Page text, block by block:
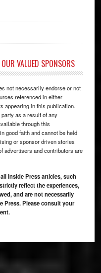
VALUED SPONSORS
not necessarily endorse or not
referenced in either
appearing in this publication.
as a result of any
through this
good faith and cannot be held
or sponsor driven stories
advertisers and contributors are
Inside Press articles, such
reflect the experiences,
and are not necessarily
Press. Please consult your